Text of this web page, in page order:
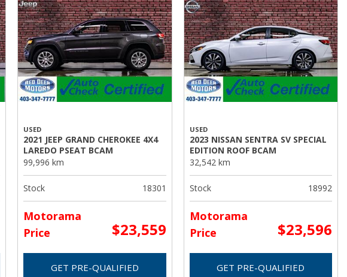
USED
2021 JEEP GRAND CHEROKEE 4X4
LAREDO PSEAT BCAM
99,996 km
Stock 18301
Motorama
Price
$23,559
GET PRE-QUALIFIED
USED
2023 NISSAN SENTRA SV SPECIAL
EDITION ROOF BCAM
32,542 km
Stock 18992
Motorama
Price
$23,596
GET PRE-QUALIFIED